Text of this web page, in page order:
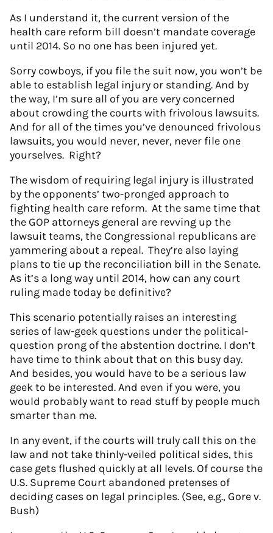
As I understand it, the current version of the
health care reform bill doesn’t mandate coverage
until 2014. So no one has been injured yet.
Sorry cowboys, if you file the suit now, you won’t be
able to establish legal injury or standing. And by
the way, I’m sure all of you are very concerned
about crowding the courts with frivolous lawsuits.
And for all of the times you’ve denounced frivolous
lawsuits, you would never, never, never file one
yourselves. Right?
The wisdom of requiring legal injury is illustrated
by the opponents’ two-pronged approach to
fighting health care reform. At the same time that
the GOP attorneys general are revving up the
lawsuit teams, the Congressional republicans are
yammering about a repeal. They’re also laying
plans to tie up the reconciliation bill in the Senate.
As it’s a long way until 2014, how can any court
ruling made today be definitive?
This scenario potentially raises an interesting
series of law-geek questions under the political-
question prong of the abstention doctrine. I don’t
have time to think about that on this busy day.
And besides, you would have to be a serious law
geek to be interested. And even if you were, you
would probably want to read stuff by people much
smarter than me.
In any event, if the courts will truly call this on the
law and not take thinly-veiled political sides, this
case gets flushed quickly at all levels. Of course the
U.S. Supreme Court abandoned pretenses of
deciding cases on legal principles. (See, e.g., Gore v.
Bush)